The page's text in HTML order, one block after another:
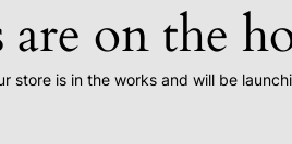
on the
store is in the works and will be